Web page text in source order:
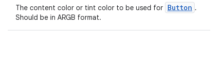
The content color or tint color to be used for Button .
Should be in ARGB format.